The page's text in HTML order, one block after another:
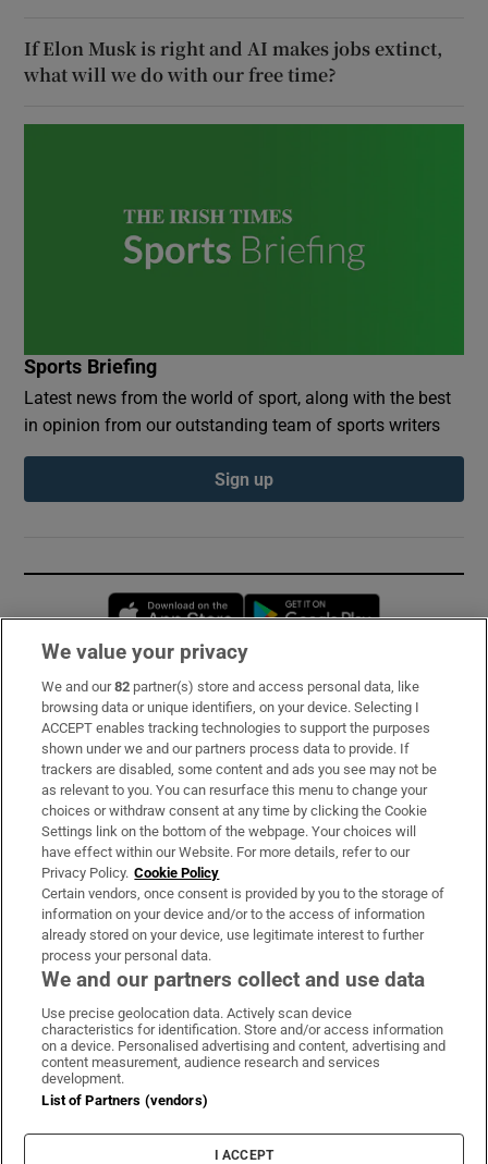
If Elon Musk is right and AI makes jobs extinct,
what will we do with our free time?
Sports Briefing
Latest news from the world of sport, along with the best
in opinion from our outstanding team of sports writers
Sign up
Opens in new window
Subscribe
Support
About Us
Irish Times Products & Services
OUR PARTNERS:
Irish Times on WhatsApp
Irish Times on Facebook
Irish Times on X
Irish Times on LinkedIn
Irish Times on Instagram
Terms & Conditions
Cookie Information
Cookie Settings
We value your privacy
We and our82 partner(s) store and access personal data, like
browsing data or unique identifiers, on your device. Selecting I
ACCEPT enables tracking technologies to support the purposes
shown under we and our partners process data to provide. If
trackers are disabled, some content and ads you see may not be
as relevant to you. You can resurface this menu to change your
choices or withdraw consent at any time by clicking the Cookie
Settings link on the bottom of the webpage. Your choices will
have effect within our Website. For more details, refer to our
Privacy Policy. Cookie Policy
Certain vendors, once consent is provided by you to the storage of
information on your device and/or to the access of information
already stored on your device, use legitimate interest to further
process your personal data.
We and our partners collect and use data
Use precise geolocation data. Actively scan device
characteristics for identification. Store and/or access information
on a device. Personalised advertising and content, advertising and
content measurement, audience research and services
development.
List of Partners (vendors)
I ACCEPT